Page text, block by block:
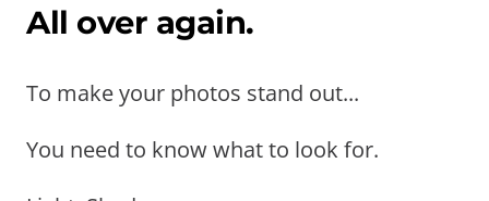
All over again.
To make your photos stand out...
You need to know what to look for.